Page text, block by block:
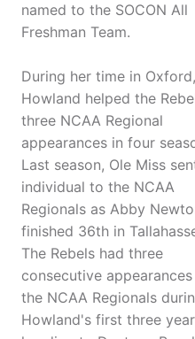
named to the SOCON All
Freshman Team.
During her time in Oxford,
Howland helped the
three NCAA Regional
appearances in four
Last season, Ole Miss
individual to the NCAA
Regionals as Abby
finished 36th in
The Rebels had three
consecutive appearances
the NCAA Regionals
Howland's first three